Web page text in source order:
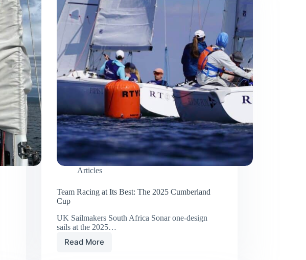
Articles
Team Racing at Its Best: The 2025 Cumberland
Cup
UK Sailmakers South Africa Sonar one-design
sails at the 2025…
Read More
Team